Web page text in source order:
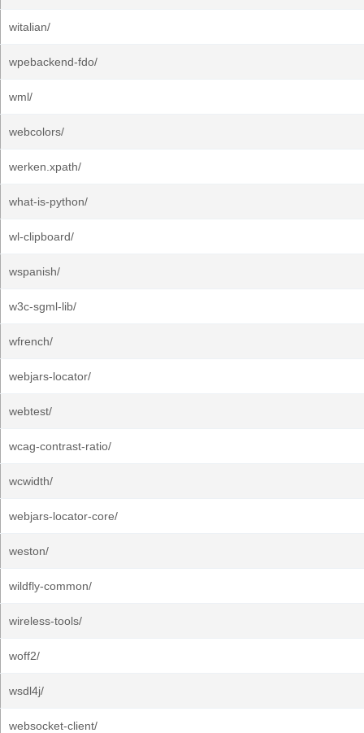
witalian/
wpebackend-fdo/
wml/
webcolors/
werken.xpath/
what-is-python/
wl-clipboard/
wspanish/
w3c-sgml-lib/
wfrench/
webjars-locator/
webtest/
wcag-contrast-ratio/
wcwidth/
webjars-locator-core/
weston/
wildfly-common/
wireless-tools/
woff2/
wsdl4j/
websocket-client/